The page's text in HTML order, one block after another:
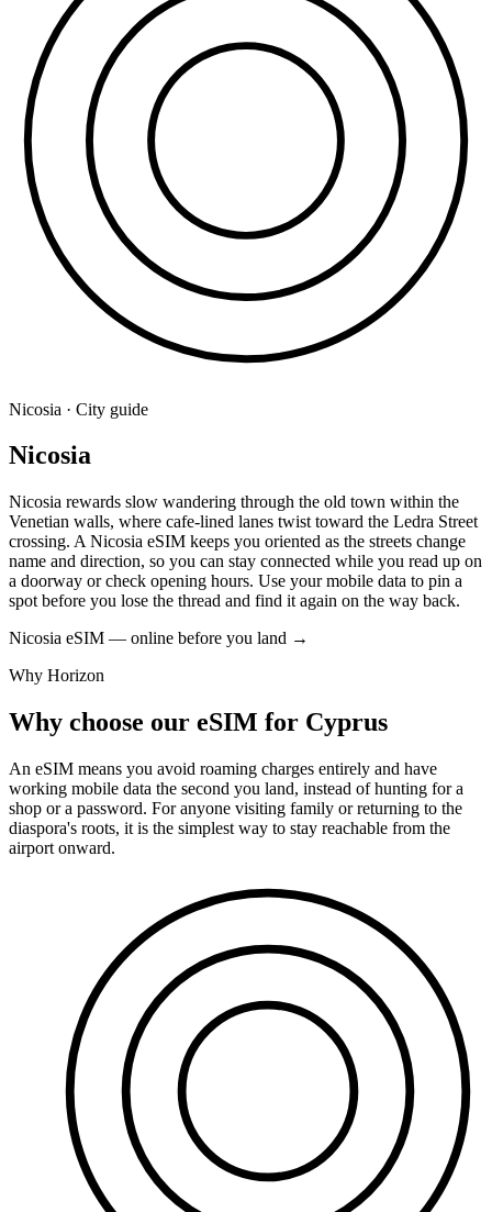
Nicosia · City guide
Nicosia
Nicosia rewards slow wandering through the old town within the
Venetian walls, where cafe-lined lanes twist toward the Ledra Street
crossing. A Nicosia eSIM keeps you oriented as the streets change
name and direction, so you can stay connected while you read up on
a doorway or check opening hours. Use your mobile data to pin a
spot before you lose the thread and find it again on the way back.
Nicosia eSIM — online before you land →
Why Horizon
Why choose our eSIM for Cyprus
An eSIM means you avoid roaming charges entirely and have
working mobile data the second you land, instead of hunting for a
shop or a password. For anyone visiting family or returning to the
diaspora's roots, it is the simplest way to stay reachable from the
airport onward.